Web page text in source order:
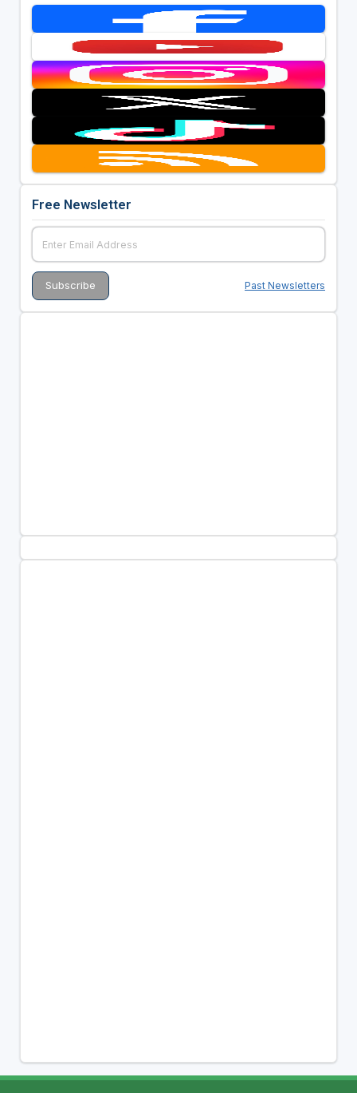
Free Newsletter
Past Newsletters